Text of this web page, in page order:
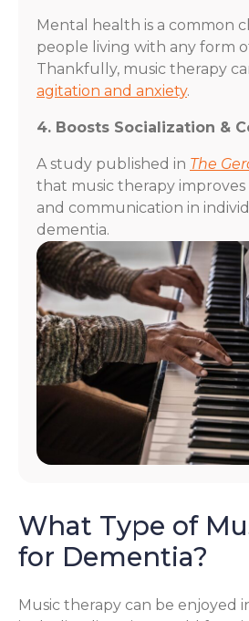
Mental health is a common
people living with any form
Thankfully, music therapy
agitation and anxiety.
4. Boosts Socialization &
A study published in The
that music therapy improves
and communication in
dementia.
What Type of
for Dementia?
Music therapy can be enjoyed